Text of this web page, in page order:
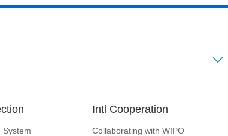
System
Intl Cooperation
Collaborating with WIPO